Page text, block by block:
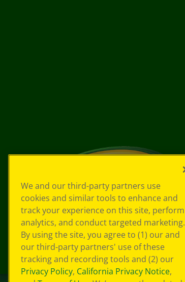
We and our third-party partners use
cookies and similar tools to enhance and
track your experience on this site, perform
analytics, and conduct targeted marketing.
By using the site, you agree to (1) our and
our third-party partners' use of these
tracking and recording tools and (2) our
Privacy Policy, California Privacy Notice,